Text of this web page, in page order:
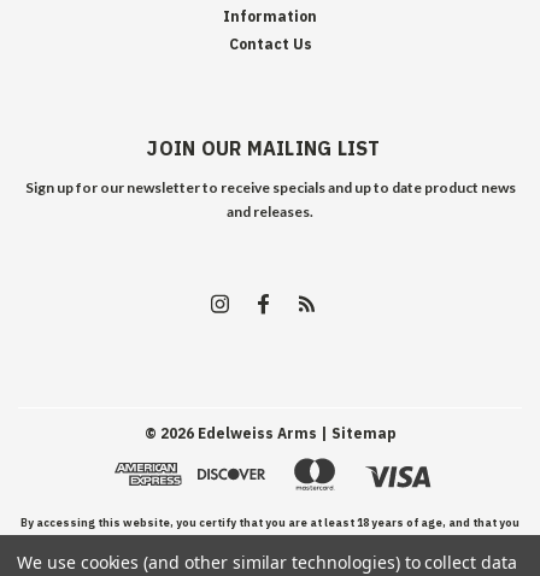
Information
Contact Us
JOIN OUR MAILING LIST
Sign up for our newsletter to receive specials and up to date product news
and releases.
© 2026Edelweiss Arms | Sitemap
By accessing this website, you certify that you are at least 18 years of age, and that you
have read, understand, and agree to our Terms and Conditions of use.
We use cookies (and other similar technologies) to collect data